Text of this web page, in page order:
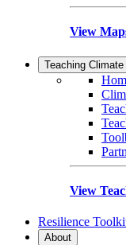
View
Teaching Climate
View
Resilience
About